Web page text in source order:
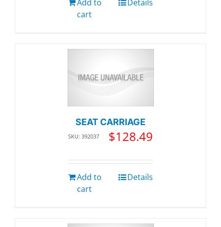
Add to
cart
Details
SEAT CARRIAGE
SKU: 392037 $128.49
Add to
cart
Details